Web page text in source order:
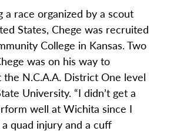
race organized by a scout
States, Chege was recruited
College in Kansas. Two
was on his way to
N.C.A.A. District One level
University. “I didn’t get a
well at Wichita since I
quad injury and a cuff